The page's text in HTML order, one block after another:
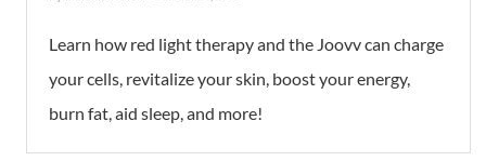
Learn how red light therapy and the Joovv can charge
your cells, revitalize your skin, boost your energy,
burn fat, aid sleep, and more!